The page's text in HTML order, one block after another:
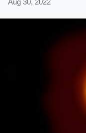
Aug 30, 2022